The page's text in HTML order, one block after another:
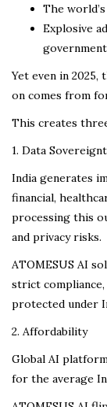
The
Explosive
Yet even in
on comes from
This creates
1. Data
India generates
financial,
processing this
and privacy risks.
ATOMESUS AI
strict
protected under
2. Affordability
Global AI
for the average